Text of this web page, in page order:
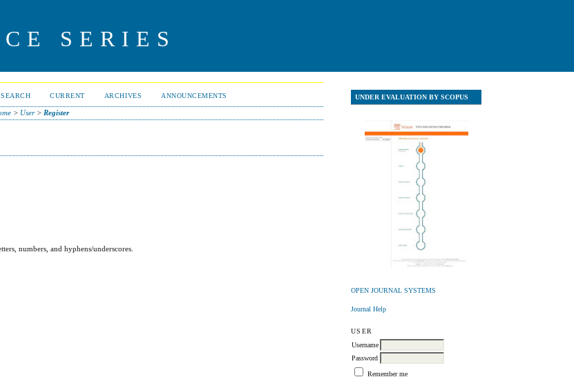
SERIES
UNDER EVALUATION BY SCOPUS
OPEN JOURNAL SYSTEMS
Journal Help
USER
Username
Password
Remember me
SEARCH CURRENT ARCHIVES ANNOUNCEMENTS
> User> Register
numbers, and hyphens/underscores.